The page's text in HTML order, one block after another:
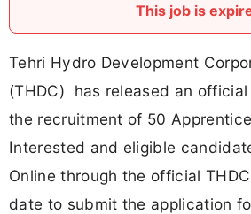
This job is
Tehri Hydro Development
(THDC) has released an
the recruitment of 50
Interested and eligible
Online through the official
date to submit the application